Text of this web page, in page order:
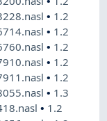
• 1.2
• 1.2
• 1.2
• 1.2
• 1.2
• 1.3
• 1.2